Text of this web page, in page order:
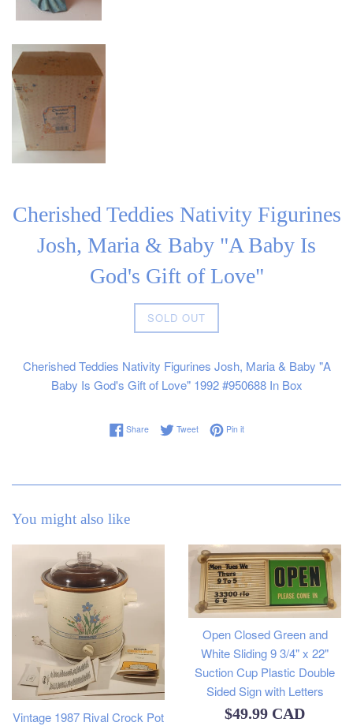
Cherished Teddies Nativity Figurines
Josh, Maria & Baby "A Baby Is
God's Gift of Love"
Regular
price
SOLD OUT
Cherished Teddies Nativity Figurines Josh, Maria & Baby "A
Baby Is God's Gift of Love" 1992 #950688 In Box
ShareShare on Facebook
TweetTweet on Twitter
Pin itPin on Pinterest
You might also like
Vintage 1987 Rival Crock Pot
Open Closed Green and
White Sliding 9 3/4" x 22"
Suction Cup Plastic Double
Sided Sign with Letters
Regular
$49.99 CAD